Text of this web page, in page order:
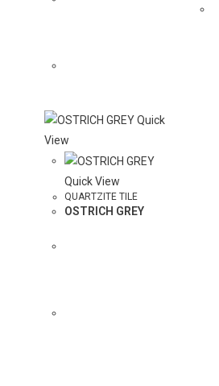
Quick
View
Quick View
QUARTZITE TILE
OSTRICH GREY